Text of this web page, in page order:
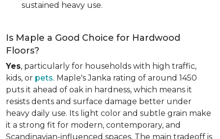
sustained heavy use.
Is Maple a Good Choice for Hardwood
Floors?
Yes, particularly for households with high traffic,
kids, or pets. Maple's Janka rating of around 1450
puts it ahead of oak in hardness, which means it
resists dents and surface damage better under
heavy daily use. Its light color and subtle grain make
it a strong fit for modern, contemporary, and
Scandinavian-influenced spaces. The main tradeoff is